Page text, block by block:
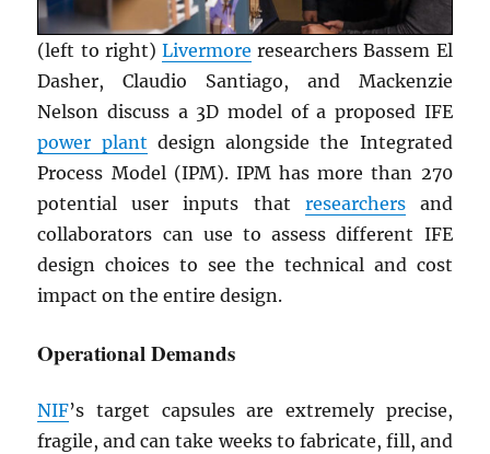
(left to right) Livermore researchers Bassem El
Dasher, Claudio Santiago, and Mackenzie
Nelson discuss a 3D model of a proposed IFE
power plant design alongside the Integrated
Process Model (IPM). IPM has more than 270
potential user inputs that researchersand
collaborators can use to assess different IFE
design choices to see the technical and cost
impact on the entire design.
Operational Demands
NIF’s target capsules are extremely precise,
fragile, and can take weeks to fabricate, fill, and